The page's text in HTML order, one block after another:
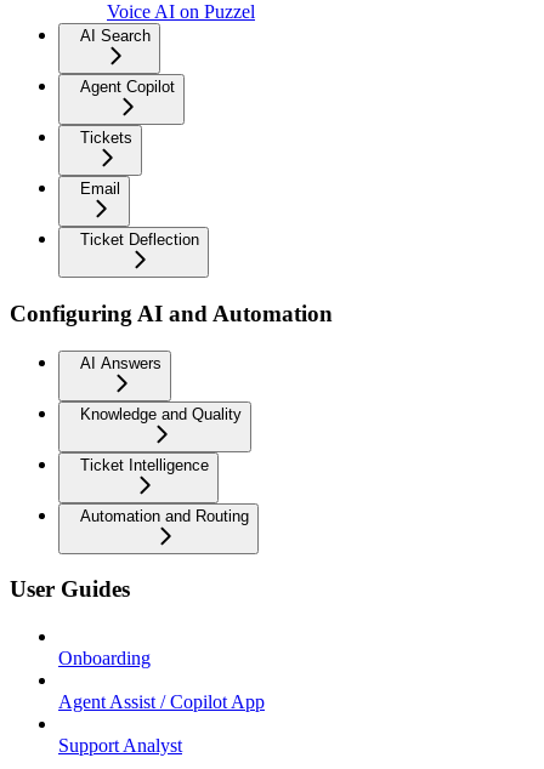
Voice AI on Puzzel
AI Search
Agent Copilot
Tickets
Email
Ticket Deflection
Configuring AI and Automation
AI Answers
Knowledge and Quality
Ticket Intelligence
Automation and Routing
User Guides
Onboarding
Agent Assist / Copilot App
Support Analyst